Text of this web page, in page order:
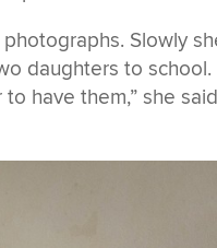
Slowly
daughters to school.
have them,” she said